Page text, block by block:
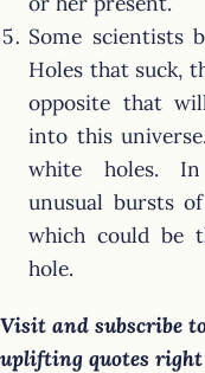
Some scientists
Holes that suck,
opposite that
into this
white holes.
unusual bursts
which could be
hole.
Visit and subscribe
uplifting quotes